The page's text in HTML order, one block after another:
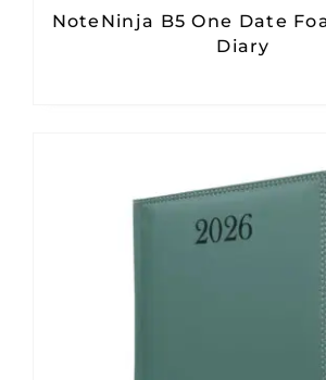
NoteNinja B5 One Date
Diary